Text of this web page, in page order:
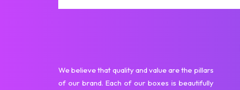
We believe that quality and value are the pillars
of our brand. Each of our boxes is beautifully